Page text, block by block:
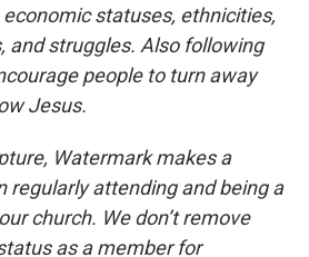
statuses, ethnicities,
and struggles. Also following
people to turn away
Jesus.
Watermark makes a
regularly attending and being a
church. We don’t remove
as a member for